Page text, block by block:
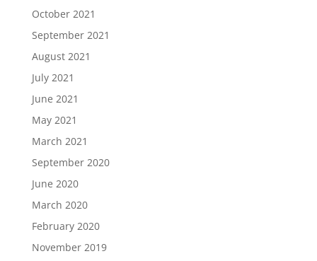
October 2021
September 2021
August 2021
July 2021
June 2021
May 2021
March 2021
September 2020
June 2020
March 2020
February 2020
November 2019